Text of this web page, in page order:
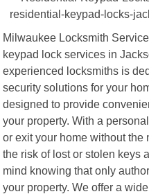
Milwaukee Locksmith
keypad lock services in
experienced locksmiths is
security solutions for your
designed to provide
your property. With a
or exit your home without
the risk of lost or stolen keys
mind knowing that only
your property. We offer a